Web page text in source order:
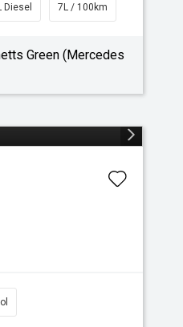
Diesel 7L / 100km
Green (Mercedes